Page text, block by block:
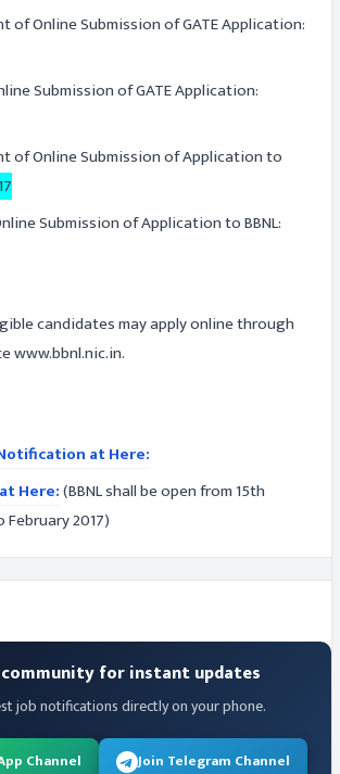
of Online Submission of GATE Application:
Submission of GATE Application:
of Online Submission of Application to
Submission of Application to BBNL:
candidates may apply online through
www.bbnl.nic.in.
at Here:
Here:(BBNL shall be open from 15th
February 2017)
for instant updates
job notifications directly on your phone.
Channel Join Telegram Channel